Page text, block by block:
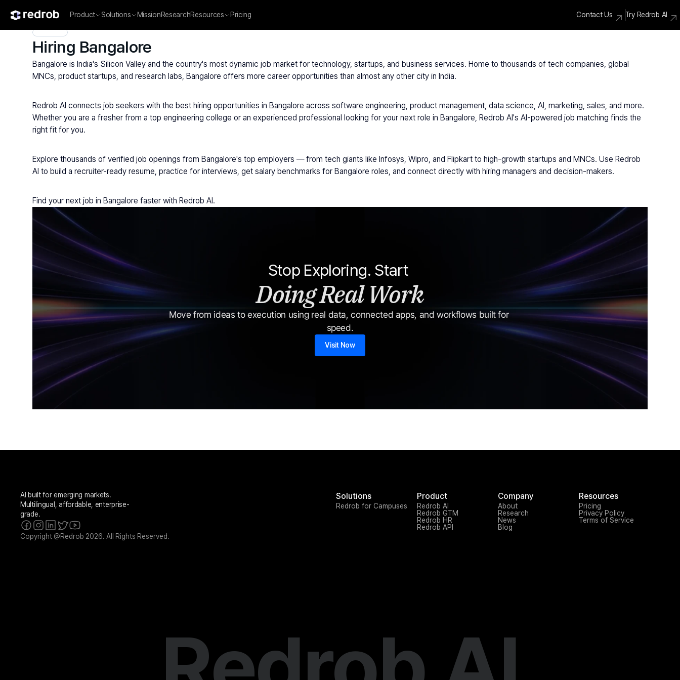
Product Solutions MissionResearchResources Pricing Contact Us Try Redrob AI
Explore/ Campus/College/MBA & Management Institutes/ Hiring Bangalore
Hiring Bangalore
Bangalore is India's Silicon Valley and the country's most dynamic job market for technology, startups, and business services. Home to thousands of tech companies, global
MNCs, product startups, and research labs, Bangalore offers more career opportunities than almost any other city in India.
Redrob AI connects job seekers with the best hiring opportunities in Bangalore across software engineering, product management, data science, AI, marketing, sales, and more.
Whether you are a fresher from a top engineering college or an experienced professional looking for your next role in Bangalore, Redrob AI's AI-powered job matching finds the
right fit for you.
Explore thousands of verified job openings from Bangalore's top employers — from tech giants like Infosys, Wipro, and Flipkart to high-growth startups and MNCs. Use Redrob
AI to build a recruiter-ready resume, practice for interviews, get salary benchmarks for Bangalore roles, and connect directly with hiring managers and decision-makers.
Find your next job in Bangalore faster with Redrob AI.
Stop Exploring. Start
Doing Real Work
Move from ideas to execution using real data, connected apps, and workflows built for
speed.
Visit Now
AI built for emerging markets.
Multilingual, affordable, enterprise-
grade.
Solutions
Redrob for Campuses
Product
Redrob AI
Redrob GTM
Redrob HR
Redrob API
Company
About
Research
News
Blog
Resources
Pricing
Privacy Policy
Terms of Service
Copyright @Redrob 2026. All Rights Reserved.